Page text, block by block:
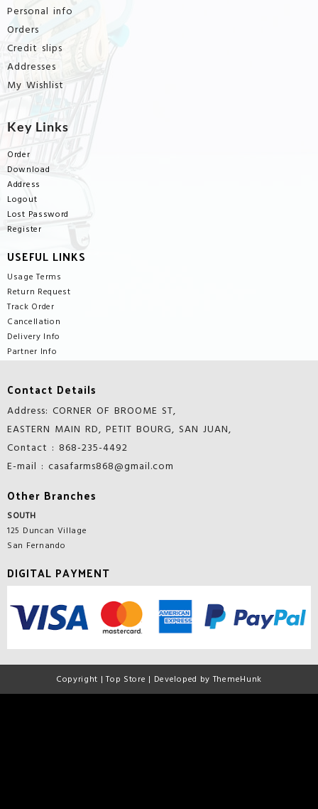
Personal info
Orders
Credit slips
Addresses
My Wishlist
Key Links
Order
Download
Address
Logout
Lost Password
Register
USEFUL LINKS
Usage Terms
Return Request
Track Order
Cancellation
Delivery Info
Partner Info
Contact Details
Address: CORNER OF BROOME ST,
EASTERN MAIN RD, PETIT BOURG, SAN JUAN,
Contact : 868-235-4492
E-mail : casafarms868@gmail.com
Other Branches
SOUTH
125 Duncan Village
San Fernando
DIGITAL PAYMENT
Copyright | Top Store | Developed by ThemeHunk